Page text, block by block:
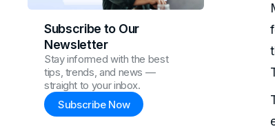
Subscribe to Our
Newsletter
Stay informed with the best
tips, trends, and news —
straight to your inbox.
Subscribe Now